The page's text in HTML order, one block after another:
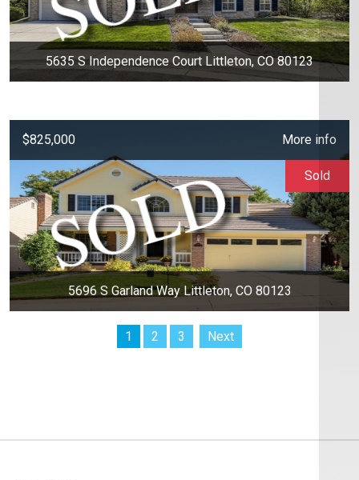
5635 S Independence Court Littleton, CO 80123
$825,000 More info
5696 S Garland Way Littleton, CO 80123
Sold
1 2 3 Next